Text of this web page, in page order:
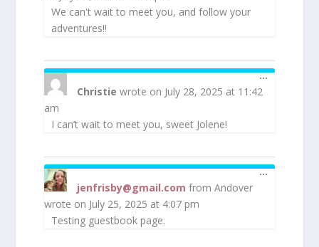
We can't wait to meet you, and follow your
adventures!!
Christiewrote on July 28, 2025 at 11:42
am
I can’t wait to meet you, sweet Jolene!
...TOGGLE
jenfrisby@gmail.com from Andover
wrote on July 25, 2025 at 4:07 pm
Testing guestbook page.
...TOGGLE